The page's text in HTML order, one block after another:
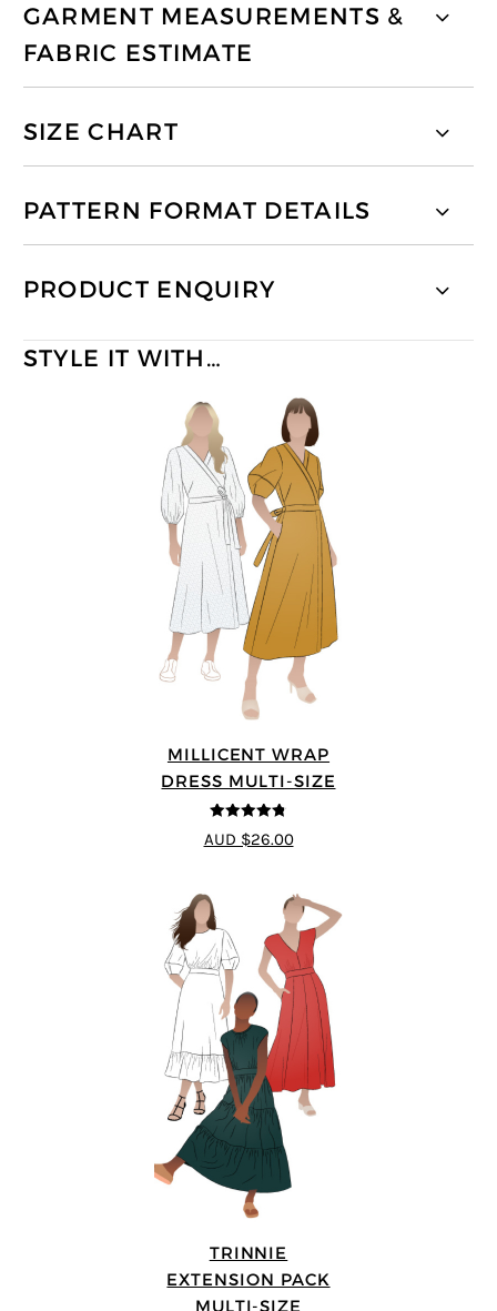
GARMENT MEASUREMENTS &
FABRIC ESTIMATE
SIZE CHART
PATTERN FORMAT DETAILS
PRODUCT ENQUIRY
STYLE IT WITH…
MILLICENT WRAP
DRESS MULTI-SIZE
4.75
out of
5
AUD $26.00
TRINNIE
EXTENSION PACK
MULTI-SIZE